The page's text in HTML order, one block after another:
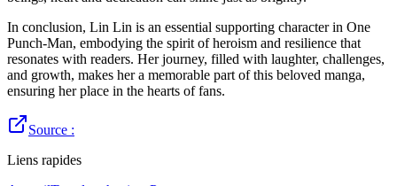
In conclusion, Lin Lin is an essential supporting character in One
Punch-Man, embodying the spirit of heroism and resilience that
resonates with readers. Her journey, filled with laughter, challenges,
and growth, makes her a memorable part of this beloved manga,
ensuring her place in the hearts of fans.
Source :
Liens rapides